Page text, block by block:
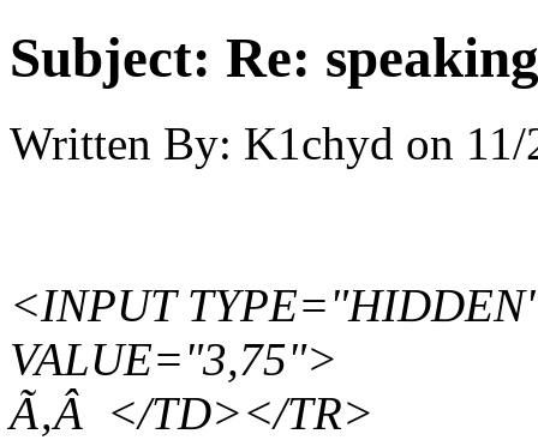
Subject: Re:
Written By: K1chyd on
<INPUT
VALUE="3,75">
Ã‚Â </TD></TR>